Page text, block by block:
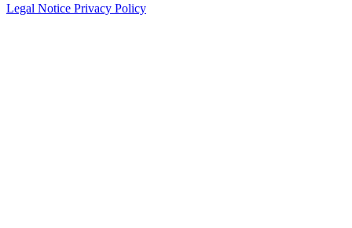
Legal Notice Privacy Policy